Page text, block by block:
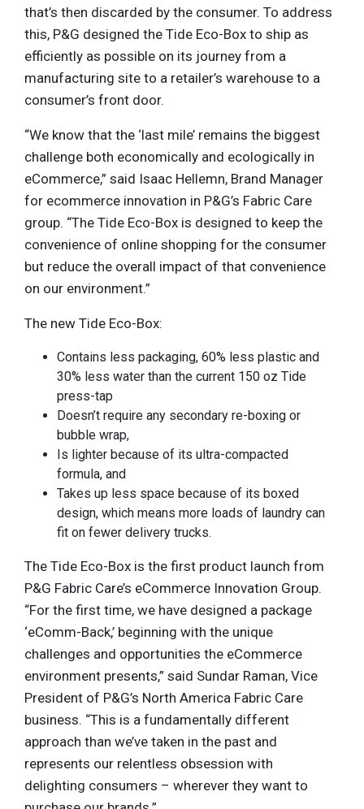
that’s then discarded by the consumer. To address
this, P&G designed the Tide Eco-Box to ship as
efficiently as possible on its journey from a
manufacturing site to a retailer’s warehouse to a
consumer’s front door.
“We know that the ‘last mile’ remains the biggest
challenge both economically and ecologically in
eCommerce,” said Isaac Hellemn, Brand Manager
for ecommerce innovation in P&G’s Fabric Care
group. “The Tide Eco-Box is designed to keep the
convenience of online shopping for the consumer
but reduce the overall impact of that convenience
on our environment.”
The new Tide Eco-Box:
Contains less packaging, 60% less plastic and
30% less water than the current 150 oz Tide
press-tap
Doesn’t require any secondary re-boxing or
bubble wrap,
Is lighter because of its ultra-compacted
formula, and
Takes up less space because of its boxed
design, which means more loads of laundry can
fit on fewer delivery trucks.
The Tide Eco-Box is the first product launch from
P&G Fabric Care’s eCommerce Innovation Group.
“For the first time, we have designed a package
‘eComm-Back,’ beginning with the unique
challenges and opportunities the eCommerce
environment presents,” said Sundar Raman, Vice
President of P&G’s North America Fabric Care
business. “This is a fundamentally different
approach than we’ve taken in the past and
represents our relentless obsession with
delighting consumers – wherever they want to